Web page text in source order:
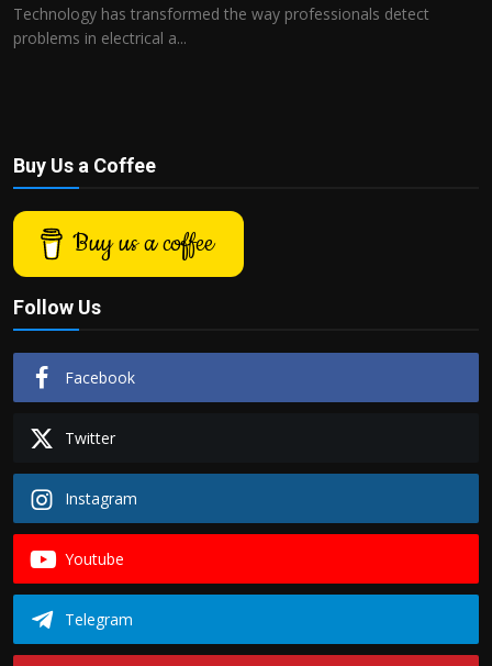
Sport
Technology has transformed the way professionals detect
problems in electrical a...
Buy Us a Coffee
Buy us a coffee
Follow Us
Facebook
Twitter
Instagram
Youtube
Telegram